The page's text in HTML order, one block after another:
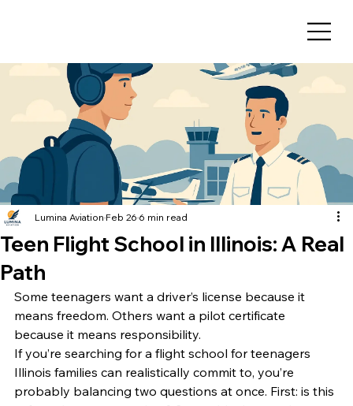
Teen Flight School in Illinois: A Real
Path
Lumina Aviation Feb 26 6 min read
Some teenagers want a driver’s license because it
means freedom. Others want a pilot certificate
because it means responsibility.
If you’re searching for a flight school for teenagers
Illinois families can realistically commit to, you’re
probably balancing two questions at once. First: is this